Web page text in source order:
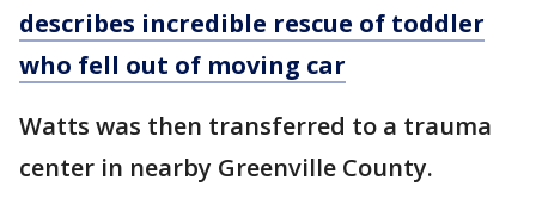
describes incredible rescue of toddler
who fell out of moving car
Watts was then transferred to a trauma
center in nearby Greenville County.